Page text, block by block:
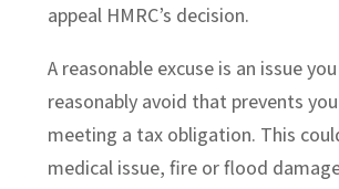
appeal HMRC’s decision.
A reasonable excuse is an issue
reasonably avoid that prevents
meeting a tax obligation. This
medical issue, fire or flood